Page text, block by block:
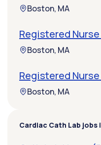
Boston, MA
Registered
Boston, MA
Registered
Boston, MA
Cardiac Cath Lab